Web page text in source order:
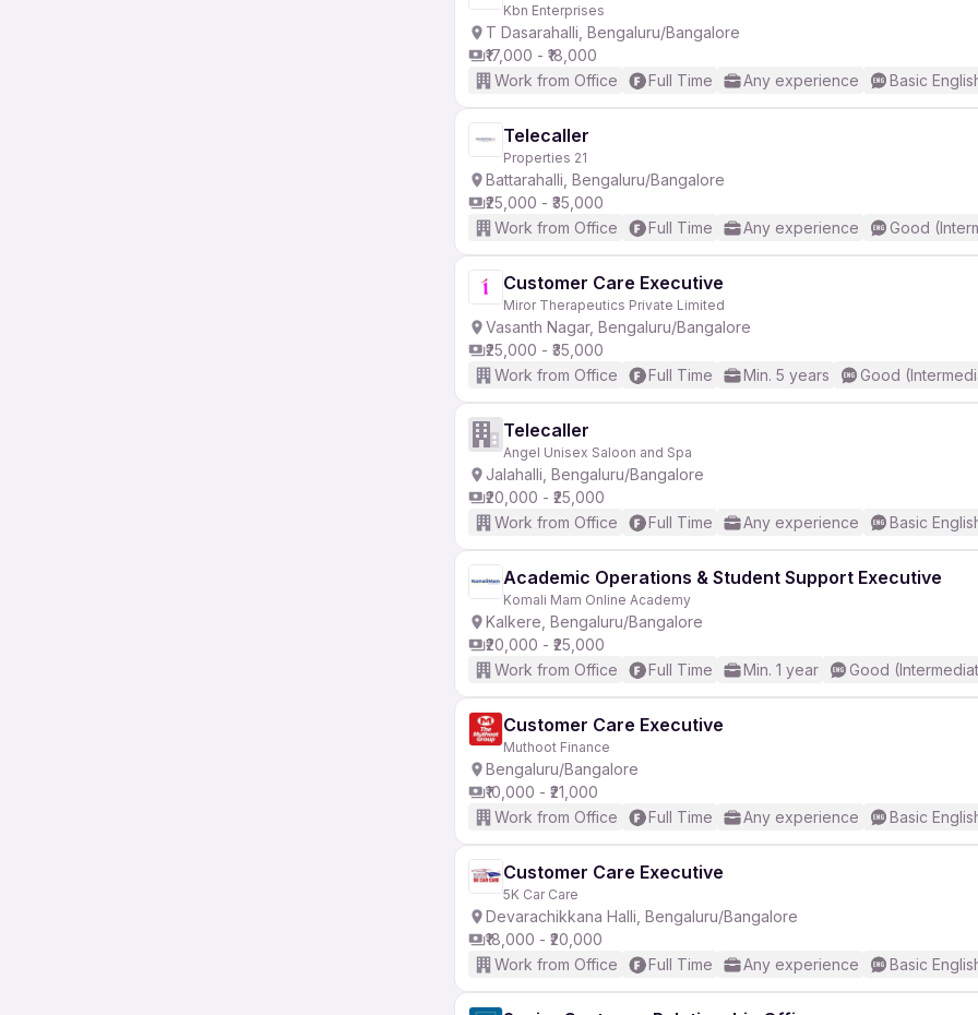
Kbn Enterprises
T Dasarahalli, Bengaluru/Bangalore
₹17,000 - ₹18,000
Work from Office
Full Time Any experience Basic
Telecaller
Properties 21
Battarahalli, Bengaluru/Bangalore
₹25,000 - ₹35,000
Work from Office
Full Time Any experience Good
Customer Care Executive
Miror Therapeutics Private Limited
Vasanth Nagar, Bengaluru/Bangalore
₹25,000 - ₹35,000
Work from Office
Full Time Min. 5 years Good
Telecaller
Angel Unisex Saloon and Spa
Jalahalli, Bengaluru/Bangalore
₹20,000 - ₹25,000
Work from Office
Full Time Any experience Basic
Academic Operations & Student Support Executive
Komali Mam Online Academy
Kalkere, Bengaluru/Bangalore
₹20,000 - ₹25,000
Work from Office
Full Time Min. 1 year Good
Customer Care Executive
Muthoot Finance
Bengaluru/Bangalore
₹10,000 - ₹21,000
Work from Office
Full Time Any experience Basic
Customer Care Executive
5K Car Care
Devarachikkana Halli, Bengaluru/Bangalore
₹18,000 - ₹20,000
Work from Office
Full Time Any experience Basic